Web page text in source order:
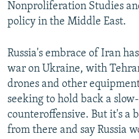
Nonproliferation Studies
policy in the Middle East.
Russia's embrace of Iran
war on Ukraine, with
drones and other
seeking to hold back a
counteroffensive. But it's a
from there and say Russia